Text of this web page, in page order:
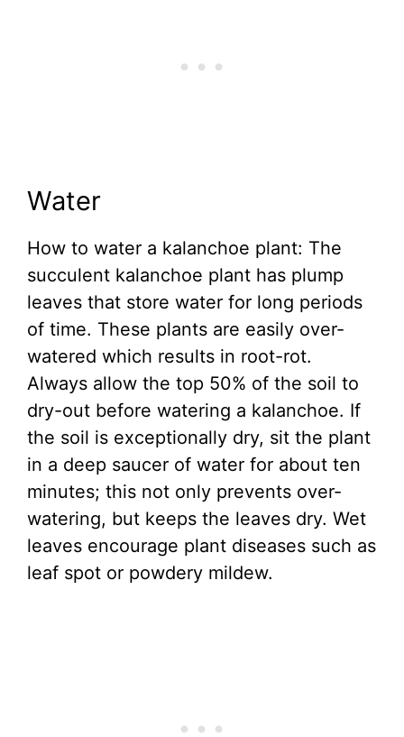
Water
How to water a kalanchoe plant: The
succulent kalanchoe plant has plump
leaves that store water for long periods
of time. These plants are easily over-
watered which results in root-rot.
Always allow the top 50% of the soil to
dry-out before watering a kalanchoe. If
the soil is exceptionally dry, sit the plant
in a deep saucer of water for about ten
minutes; this not only prevents over-
watering, but keeps the leaves dry. Wet
leaves encourage plant diseases such as
leaf spot or powdery mildew.